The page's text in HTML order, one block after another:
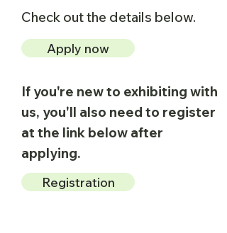
Check out the details below.
Apply now
If you're new to exhibiting with
us, you'll also need to register
at the link below after
applying.
Registration